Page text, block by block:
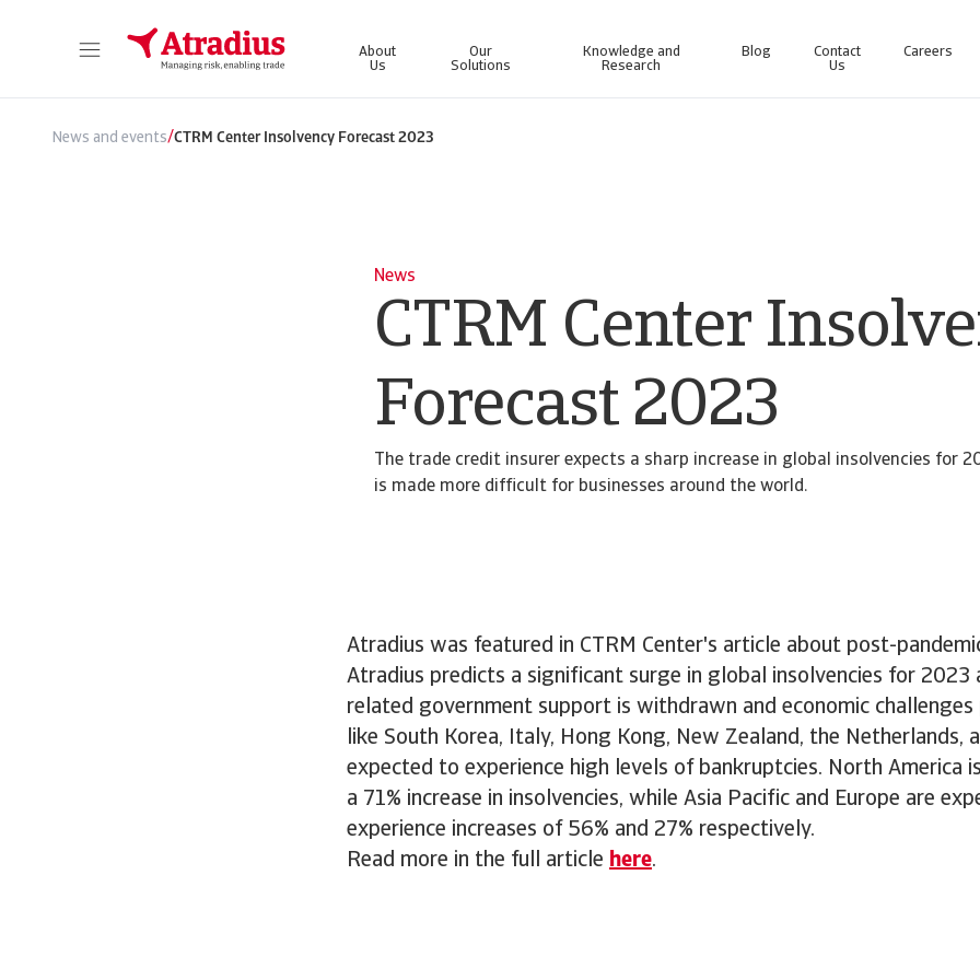
About
Us
Our
Solutions
Knowledge and
Research
Blog
Contact
Us
Careers
News and events/CTRM Center Insolvency Forecast 2023
News
CTRM Center
Forecast 2023
The trade credit insurer expects a sharp increase in global insolvencies for
is made more difficult for businesses around the world.
Atradius was featured in CTRM Center's article about post-
Atradius predicts a significant surge in global insolvencies for 2023
related government support is withdrawn and economic challenges
like South Korea, Italy, Hong Kong, New Zealand, the Netherlands,
expected to experience high levels of bankruptcies. North America
a 71% increase in insolvencies, while Asia Pacific and Europe are
experience increases of 56% and 27% respectively.
Read more in the full article here.